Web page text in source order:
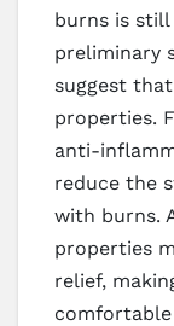
burns is
preliminary
suggest
properties.
anti-
reduce the
with burns.
properties
relief,